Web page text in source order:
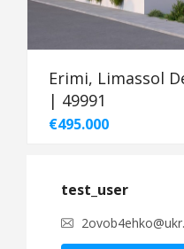
Erimi, Limassol
| 49991
€495.000
test_user